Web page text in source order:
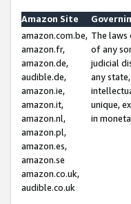
Amazon Site
amazon.com.be,
amazon.fr,
amazon.de,
audible.de,
amazon.ie,
amazon.it,
amazon.nl,
amazon.pl,
amazon.es,
amazon.se
amazon.co.uk,
audible.co.uk
The
of any
judicial
any
unique,
in